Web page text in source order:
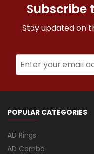
Subscribe
Stay updated on
POPULAR CATEGORIES
AD Rings
AD Combo